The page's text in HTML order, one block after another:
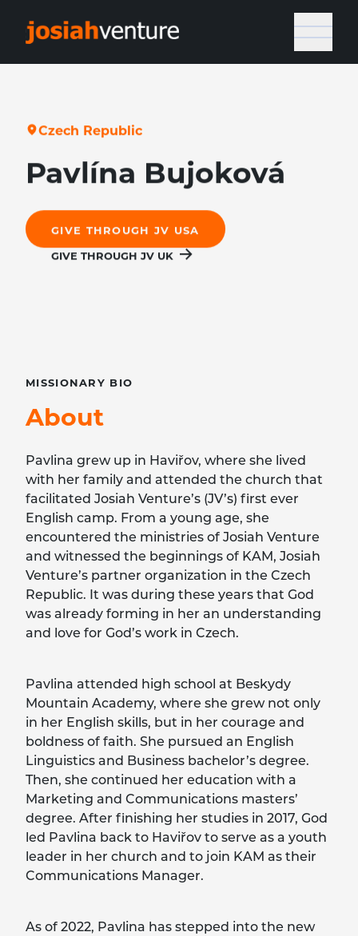
Czech Republic
Pavlína Bujoková
GIVE THROUGH JV USA
GIVE THROUGH JV UK
MISSIONARY BIO
About
Pavlina grew up in Haviřov, where she lived
with her family and attended the church that
facilitated Josiah Venture’s (JV’s) first ever
English camp. From a young age, she
encountered the ministries of Josiah Venture
and witnessed the beginnings of KAM, Josiah
Venture’s partner organization in the Czech
Republic. It was during these years that God
was already forming in her an understanding
and love for God’s work in Czech.
Pavlina attended high school at Beskydy
Mountain Academy, where she grew not only
in her English skills, but in her courage and
boldness of faith. She pursued an English
Linguistics and Business bachelor’s degree.
Then, she continued her education with a
Marketing and Communications masters’
degree. After finishing her studies in 2017, God
led Pavlina back to Haviřov to serve as a youth
leader in her church and to join KAM as their
Communications Manager.
As of 2022, Pavlina has stepped into the new